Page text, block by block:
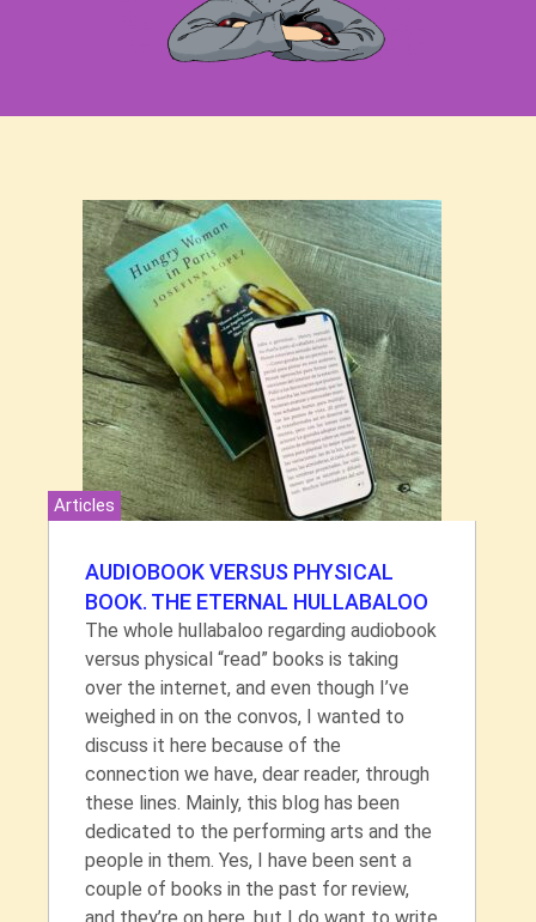
Articles
AUDIOBOOK VERSUS PHYSICAL
BOOK. THE ETERNAL HULLABALOO
The whole hullabaloo regarding audiobook
versus physical “read” books is taking
over the internet, and even though I’ve
weighed in on the convos, I wanted to
discuss it here because of the
connection we have, dear reader, through
these lines. Mainly, this blog has been
dedicated to the performing arts and the
people in them. Yes, I have been sent a
couple of books in the past for review,